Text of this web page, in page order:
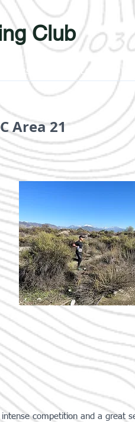
Club
Links Youth League
Area 21
competition and a great